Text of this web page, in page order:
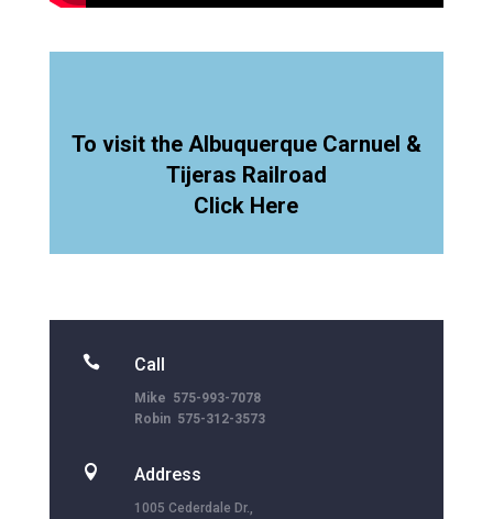
To visit the Albuquerque Carnuel &
Tijeras Railroad
Click Here
 Call
Mike 575-993-7078
Robin 575-312-3573
 Address
1005 Cederdale Dr.,